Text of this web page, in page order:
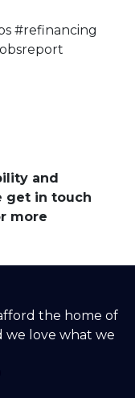
#refinancing
and
get in touch
more
the home of
we love what we